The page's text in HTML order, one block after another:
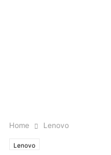
Home Lenovo
Lenovo